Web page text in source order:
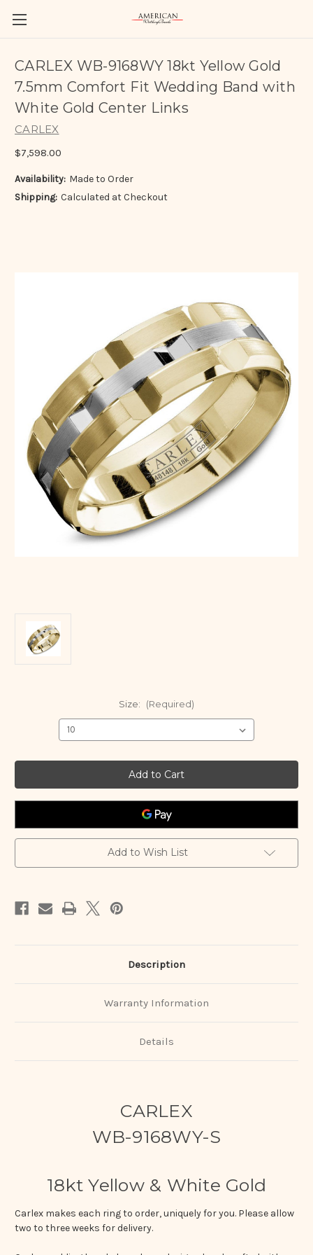
CARLEX WB-9168WY 18kt Yellow Gold
7.5mm Comfort Fit Wedding Band with
White Gold Center Links
CARLEX
$7,598.00
Availability: Made to Order
Shipping: Calculated at Checkout
Size: (Required)
Add to Wish List
Description
Warranty Information
Details
CARLEX
WB-9168WY-S
18kt Yellow & White Gold
Carlex makes each ring to order, uniquely for you. Please allow
two to three weeks for delivery.